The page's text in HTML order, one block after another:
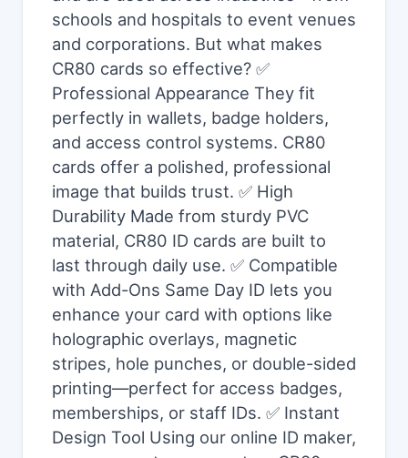
schools and hospitals to event venues
and corporations. But what makes
CR80 cards so effective? ✅
Professional Appearance They fit
perfectly in wallets, badge holders,
and access control systems. CR80
cards offer a polished, professional
image that builds trust. ✅ High
Durability Made from sturdy PVC
material, CR80 ID cards are built to
last through daily use. ✅ Compatible
with Add-Ons Same Day ID lets you
enhance your card with options like
holographic overlays, magnetic
stripes, hole punches, or double-sided
printing—perfect for access badges,
memberships, or staff IDs. ✅ Instant
Design Tool Using our online ID maker,